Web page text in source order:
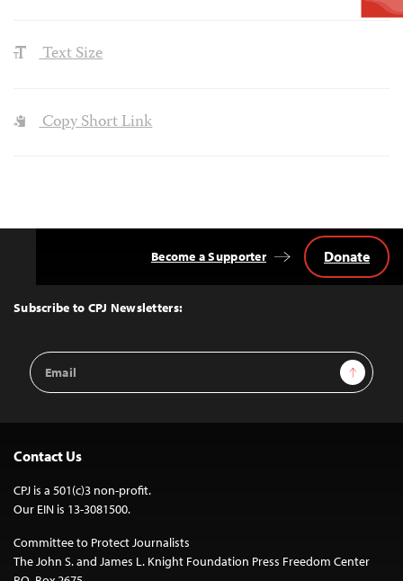
Text Size
Copy Short Link
Top
Subscribe to CPJ Newsletters:
Email
Address
Sign Up
Become a Supporter Donate
Contact Us
CPJ is a 501(c)3 non-profit.
Our EIN is 13-3081500.
Committee to Protect Journalists
The John S. and James L. Knight Foundation Press Freedom Center